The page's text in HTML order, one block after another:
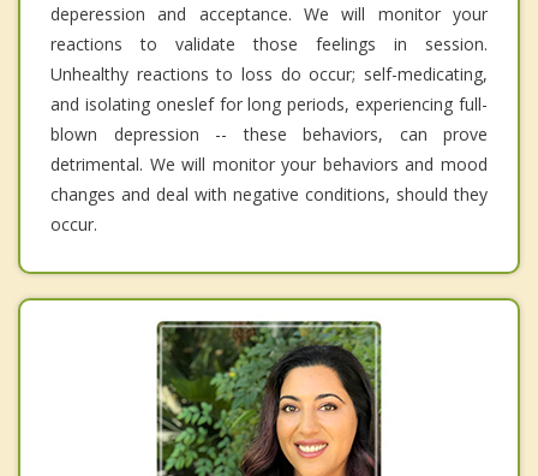
deperession and acceptance. We will monitor your
reactions to validate those feelings in session.
Unhealthy reactions to loss do occur; self-medicating,
and isolating oneslef for long periods, experiencing full-
blown depression -- these behaviors, can prove
detrimental. We will monitor your behaviors and mood
changes and deal with negative conditions, should they
occur.